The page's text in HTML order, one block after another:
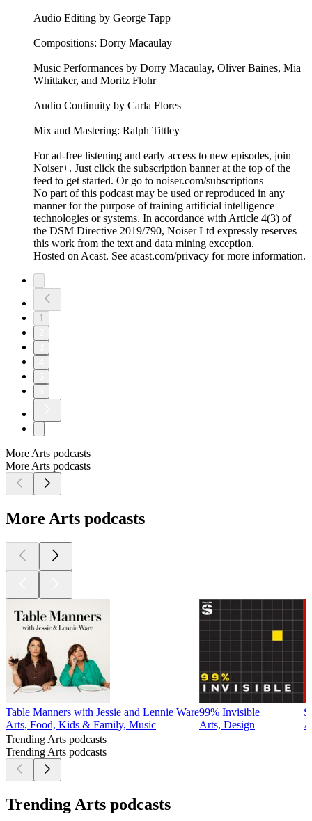
Audio Editing by George Tapp
Compositions: Dorry Macaulay
Music Performances by Dorry Macaulay, Oliver Baines, Mia
Whittaker, and Moritz Flohr
Audio Continuity by Carla Flores
Mix and Mastering: Ralph Tittley
For ad-free listening and early access to new episodes, join
Noiser+. Just click the subscription banner at the top of the
feed to get started. Or go to noiser.com/subscriptions
No part of this podcast may be used or reproduced in any
manner for the purpose of training artificial intelligence
technologies or systems. In accordance with Article 4(3) of
the DSM Directive 2019/790, Noiser Ltd expressly reserves
this work from the text and data mining exception.
Hosted on Acast. See acast.com/privacy for more information.
1
More Arts podcasts
More Arts podcasts
More Arts podcasts
Table Manners with Jessie and Lennie Ware
Arts, Food, Kids & Family, Music
99% Invisible
Arts, Design
Trending Arts podcasts
Trending Arts podcasts
Trending Arts podcasts